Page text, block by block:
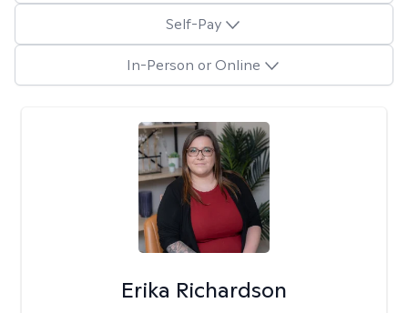
Self-Pay
In-Person or Online
Erika Richardson